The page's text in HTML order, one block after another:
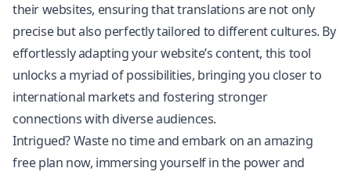
their websites, ensuring that translations are not only
precise but also perfectly tailored to different cultures. By
effortlessly adapting your website’s content, this tool
unlocks a myriad of possibilities, bringing you closer to
international markets and fostering stronger
connections with diverse audiences.
Intrigued? Waste no time and embark on an amazing
free plan now, immersing yourself in the power and